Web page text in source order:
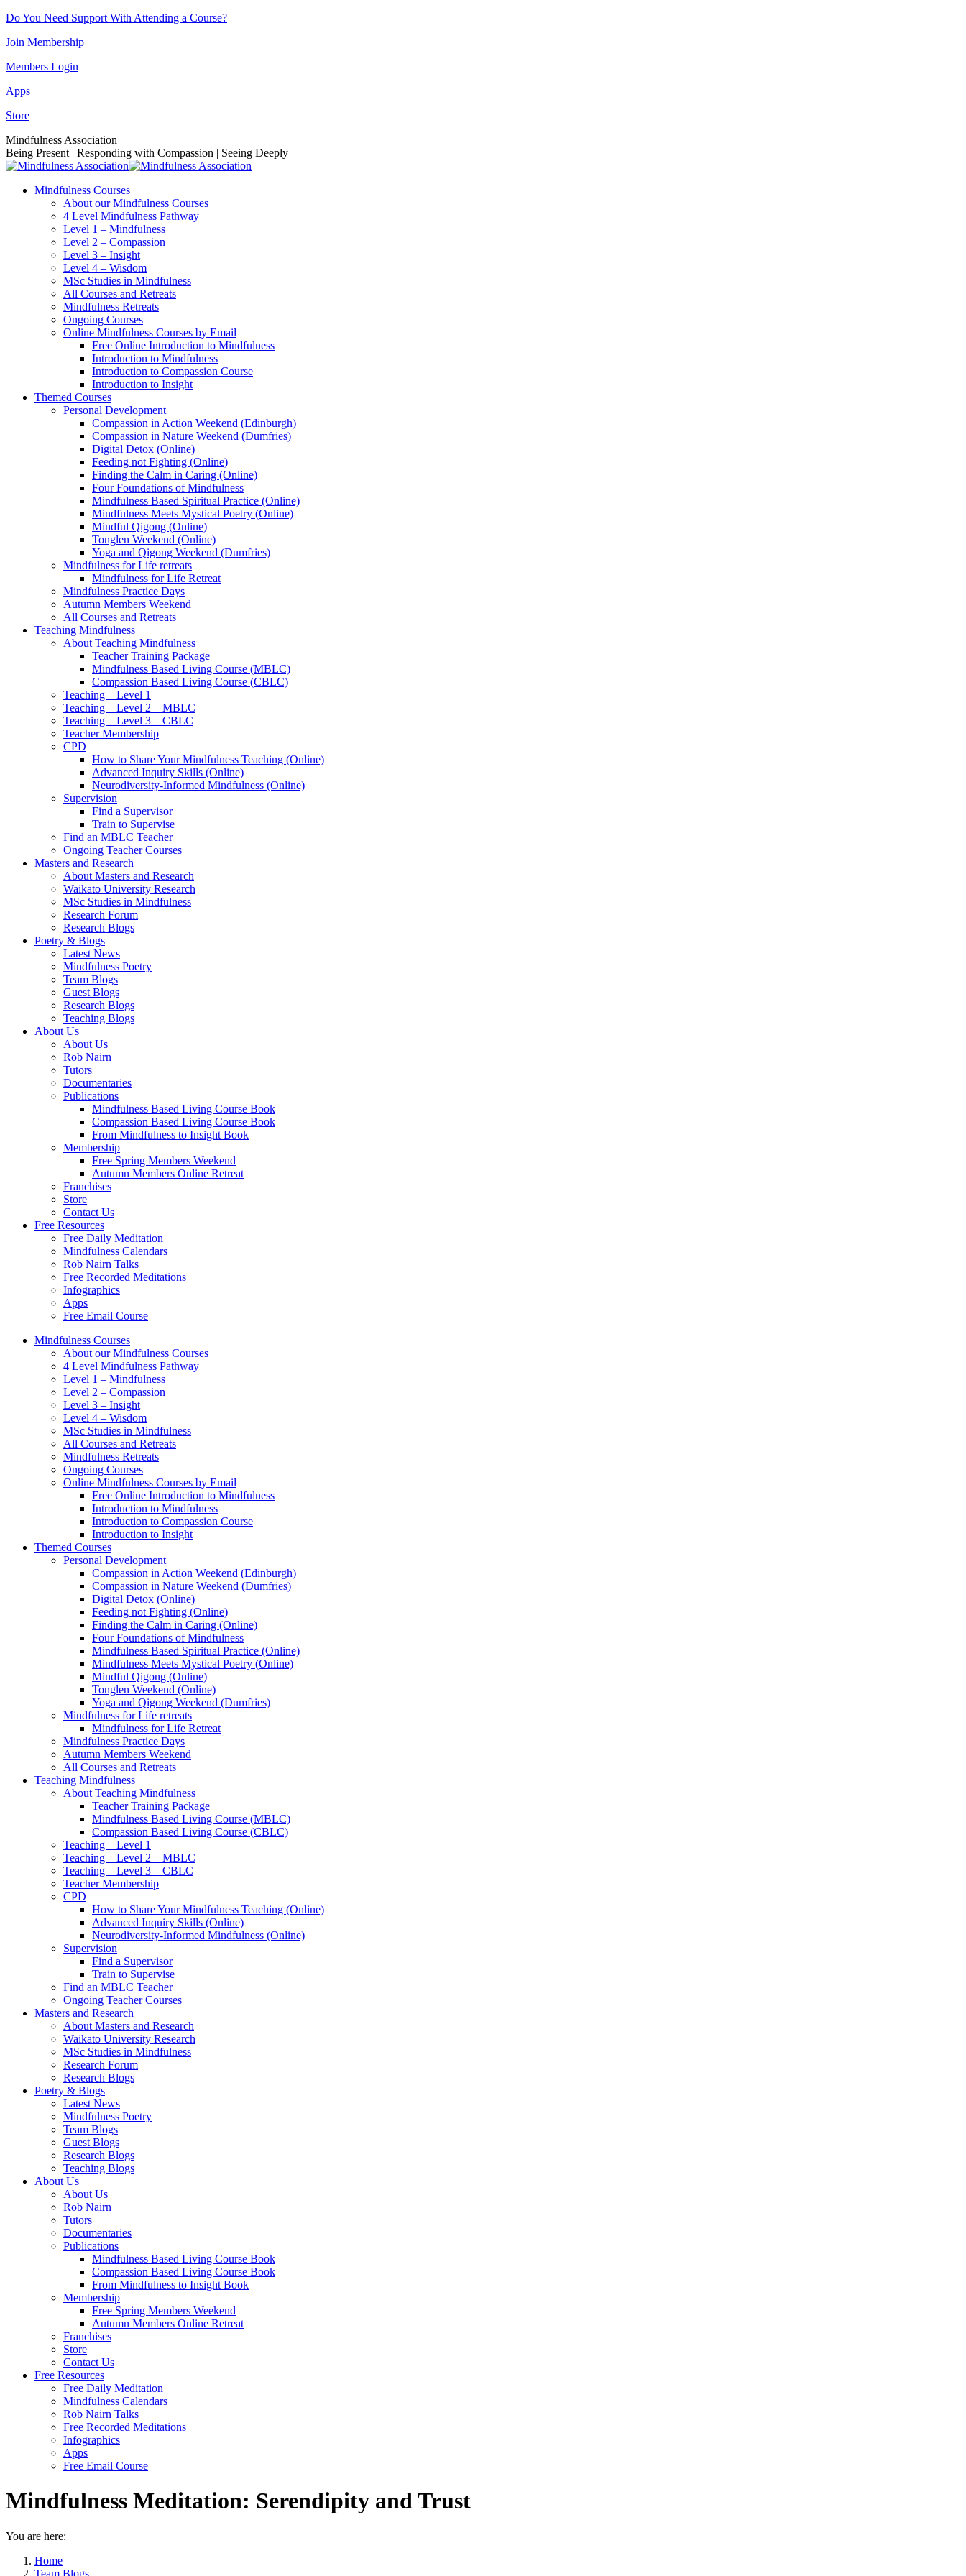
Skip
content
Do You Need Support With Attending a Course?
Join Membership
Members Login
Apps
Store
Facebook
page
opens
new
Instagram
page
opens
new
Linkedin
page
opens
new
YouTube
page
opens
new
Mindfulness Association
Being Present | Responding with Compassion | Seeing Deeply
Mindfulness Courses
About our Mindfulness Courses
4 Level Mindfulness Pathway
Level 1 – Mindfulness
Level 2 – Compassion
Level 3 – Insight
Level 4 – Wisdom
MSc Studies in Mindfulness
All Courses and Retreats
Mindfulness Retreats
Ongoing Courses
Online Mindfulness Courses by Email
Free Online Introduction to Mindfulness
Introduction to Mindfulness
Introduction to Compassion Course
Introduction to Insight
Themed Courses
Personal Development
Compassion in Action Weekend (Edinburgh)
Compassion in Nature Weekend (Dumfries)
Digital Detox (Online)
Feeding not Fighting (Online)
Finding the Calm in Caring (Online)
Four Foundations of Mindfulness
Mindfulness Based Spiritual Practice (Online)
Mindfulness Meets Mystical Poetry (Online)
Mindful Qigong (Online)
Tonglen Weekend (Online)
Yoga and Qigong Weekend (Dumfries)
Mindfulness for Life retreats
Mindfulness for Life Retreat
Mindfulness Practice Days
Autumn Members Weekend
All Courses and Retreats
Teaching Mindfulness
About Teaching Mindfulness
Teacher Training Package
Mindfulness Based Living Course (MBLC)
Compassion Based Living Course (CBLC)
Teaching – Level 1
Teaching – Level 2 – MBLC
Teaching – Level 3 – CBLC
Teacher Membership
CPD
How to Share Your Mindfulness Teaching (Online)
Advanced Inquiry Skills (Online)
Neurodiversity-Informed Mindfulness (Online)
Supervision
Find a Supervisor
Train to Supervise
Find an MBLC Teacher
Ongoing Teacher Courses
Masters and Research
About Masters and Research
Waikato University Research
MSc Studies in Mindfulness
Research Forum
Research Blogs
Poetry & Blogs
Latest News
Mindfulness Poetry
Team Blogs
Guest Blogs
Research Blogs
Teaching Blogs
About Us
About Us
Rob Nairn
Tutors
Documentaries
Publications
Mindfulness Based Living Course Book
Compassion Based Living Course Book
From Mindfulness to Insight Book
Membership
Free Spring Members Weekend
Autumn Members Online Retreat
Franchises
Store
Contact Us
Free Resources
Free Daily Meditation
Mindfulness Calendars
Rob Nairn Talks
Free Recorded Meditations
Infographics
Apps
Free Email Course
Mindfulness Courses
About our Mindfulness Courses
4 Level Mindfulness Pathway
Level 1 – Mindfulness
Level 2 – Compassion
Level 3 – Insight
Level 4 – Wisdom
MSc Studies in Mindfulness
All Courses and Retreats
Mindfulness Retreats
Ongoing Courses
Online Mindfulness Courses by Email
Free Online Introduction to Mindfulness
Introduction to Mindfulness
Introduction to Compassion Course
Introduction to Insight
Themed Courses
Personal Development
Compassion in Action Weekend (Edinburgh)
Compassion in Nature Weekend (Dumfries)
Digital Detox (Online)
Feeding not Fighting (Online)
Finding the Calm in Caring (Online)
Four Foundations of Mindfulness
Mindfulness Based Spiritual Practice (Online)
Mindfulness Meets Mystical Poetry (Online)
Mindful Qigong (Online)
Tonglen Weekend (Online)
Yoga and Qigong Weekend (Dumfries)
Mindfulness for Life retreats
Mindfulness for Life Retreat
Mindfulness Practice Days
Autumn Members Weekend
All Courses and Retreats
Teaching Mindfulness
About Teaching Mindfulness
Teacher Training Package
Mindfulness Based Living Course (MBLC)
Compassion Based Living Course (CBLC)
Teaching – Level 1
Teaching – Level 2 – MBLC
Teaching – Level 3 – CBLC
Teacher Membership
CPD
How to Share Your Mindfulness Teaching (Online)
Advanced Inquiry Skills (Online)
Neurodiversity-Informed Mindfulness (Online)
Supervision
Find a Supervisor
Train to Supervise
Find an MBLC Teacher
Ongoing Teacher Courses
Masters and Research
About Masters and Research
Waikato University Research
MSc Studies in Mindfulness
Research Forum
Research Blogs
Poetry & Blogs
Latest News
Mindfulness Poetry
Team Blogs
Guest Blogs
Research Blogs
Teaching Blogs
About Us
About Us
Rob Nairn
Tutors
Documentaries
Publications
Mindfulness Based Living Course Book
Compassion Based Living Course Book
From Mindfulness to Insight Book
Membership
Free Spring Members Weekend
Autumn Members Online Retreat
Franchises
Store
Contact Us
Free Resources
Free Daily Meditation
Mindfulness Calendars
Rob Nairn Talks
Free Recorded Meditations
Infographics
Apps
Free Email Course
Mindfulness Meditation: Serendipity and Trust
You are here:
Home
Team Blogs